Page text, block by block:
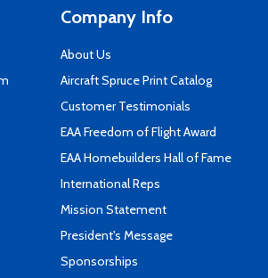
Company Info
About Us
Aircraft Spruce Print Catalog
Customer Testimonials
EAA Freedom of Flight Award
EAA Homebuilders Hall of Fame
International Reps
Mission Statement
President's Message
Sponsorships